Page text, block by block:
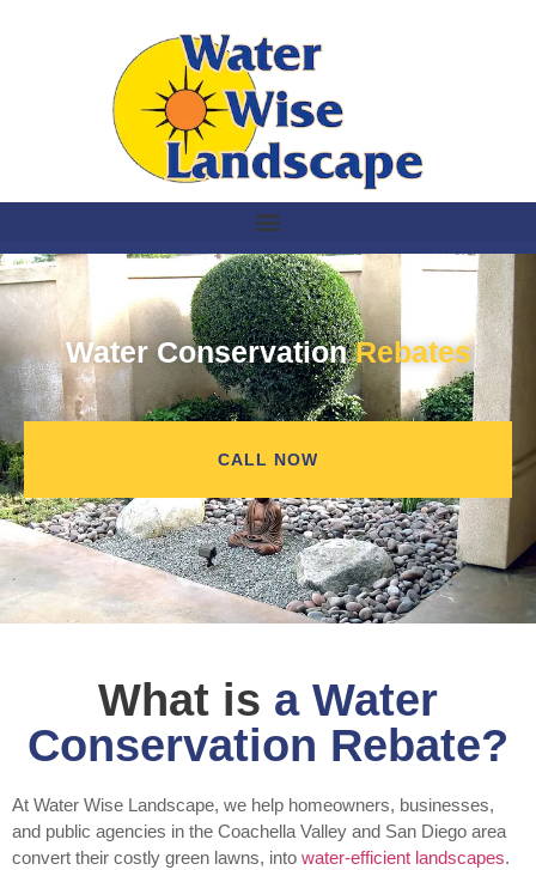
Water ConservationRebates
CALL NOW
What is a Water
Conservation Rebate?
At Water Wise Landscape, we help homeowners, businesses,
and public agencies in the Coachella Valley and San Diego area
convert their costly green lawns, into water-efficient landscapes.